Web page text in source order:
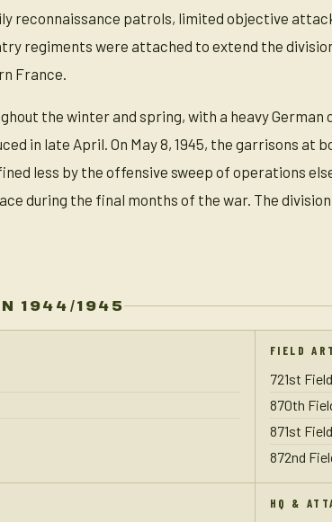
reconnaissance patrols, limited objective
regiments were attached to extend the
France.
the winter and spring, with a heavy German
in late April. On May 8, 1945, the garrisons
less by the offensive sweep of operations
during the final months of the war. The
1944/1945
FIELD
721st
870th
871st
872nd
HQ &